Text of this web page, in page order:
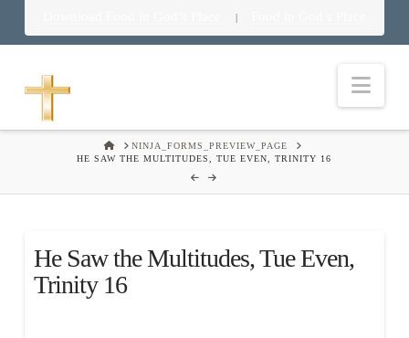
|
HOMENINJA_FORMS_PREVIEW_PAGE
HE SAW THE MULTITUDES, TUE EVEN, TRINITY 16
He Saw the Multitudes, Tue Even,
Trinity 16